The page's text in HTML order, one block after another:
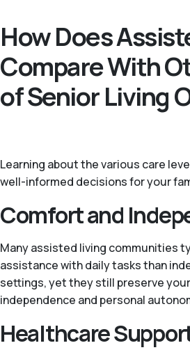
How Does
Compare With
of Senior Living
Learning about the various care
well-informed decisions for your
Comfort and
Many assisted living communities
assistance with daily tasks than
settings, yet they still preserve
independence and personal
Healthcare